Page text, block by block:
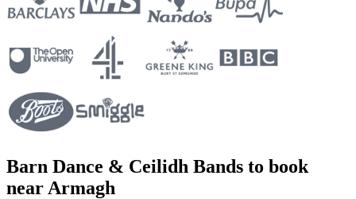
Barn Dance & Ceilidh Bands to book
near Armagh